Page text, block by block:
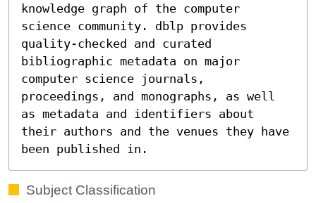
knowledge graph of the computer
science community. dblp provides
quality-checked and curated
bibliographic metadata on major
computer science journals,
proceedings, and monographs, as well
as metadata and identifiers about
their authors and the venues they have
been published in.
Subject Classification